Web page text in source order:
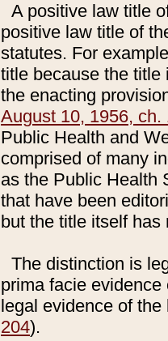
A positive law title
positive law title of
statutes. For
title because the title
the enacting
August 10, 1956, ch.
Public Health and
comprised of many
as the Public Health
that have been
but the title itself
The distinction is
prima facie
legal evidence of
204).